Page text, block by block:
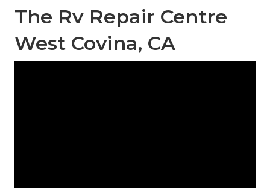
The Rv Repair Centre
West Covina, CA